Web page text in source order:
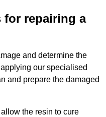
for repairing a
and determine the
our specialised
and prepare the damaged
the resin to cure